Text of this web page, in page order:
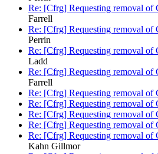
Re: [Cfrg] Requesting removal of
Farrell
Re: [Cfrg] Requesting removal of
Perrin
Re: [Cfrg] Requesting removal of
Ladd
Re: [Cfrg] Requesting removal of
Farrell
Re: [Cfrg] Requesting removal of
Re: [Cfrg] Requesting removal of
Re: [Cfrg] Requesting removal of
Re: [Cfrg] Requesting removal of
Re: [Cfrg] Requesting removal of
Kahn Gillmor